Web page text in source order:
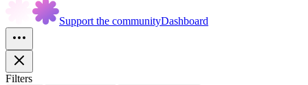
Support the communityDashboard
Filters